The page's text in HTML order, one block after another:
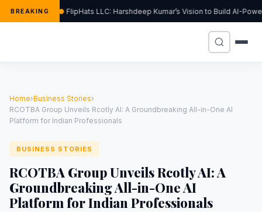
BREAKING FlipHats LLC: Harshdeep Kumar’s Vision to Build AI-
Home›Business Stories›
RCOTBA Group Unveils Rcotly AI: A Groundbreaking All-in-One AI
Platform for Indian Professionals
BUSINESS STORIES
RCOTBA Group Unveils Rcotly AI: A
Groundbreaking All-in-One AI
Platform for Indian Professionals